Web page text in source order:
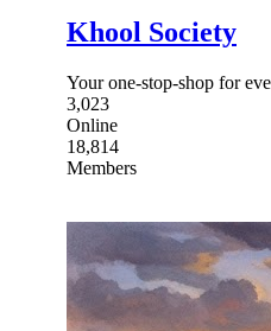
Khool Society
Your one-stop-shop for
3,023
Online
18,814
Members